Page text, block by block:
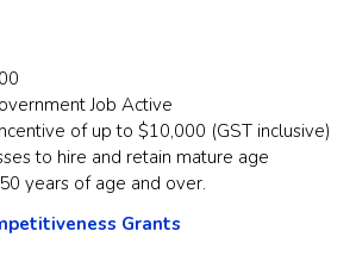
Job Active
of up to $10,000 (GST inclusive)
to hire and retain mature age
years of age and over.
Grants